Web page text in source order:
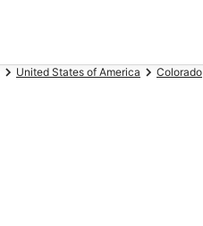
United States of America Colorado